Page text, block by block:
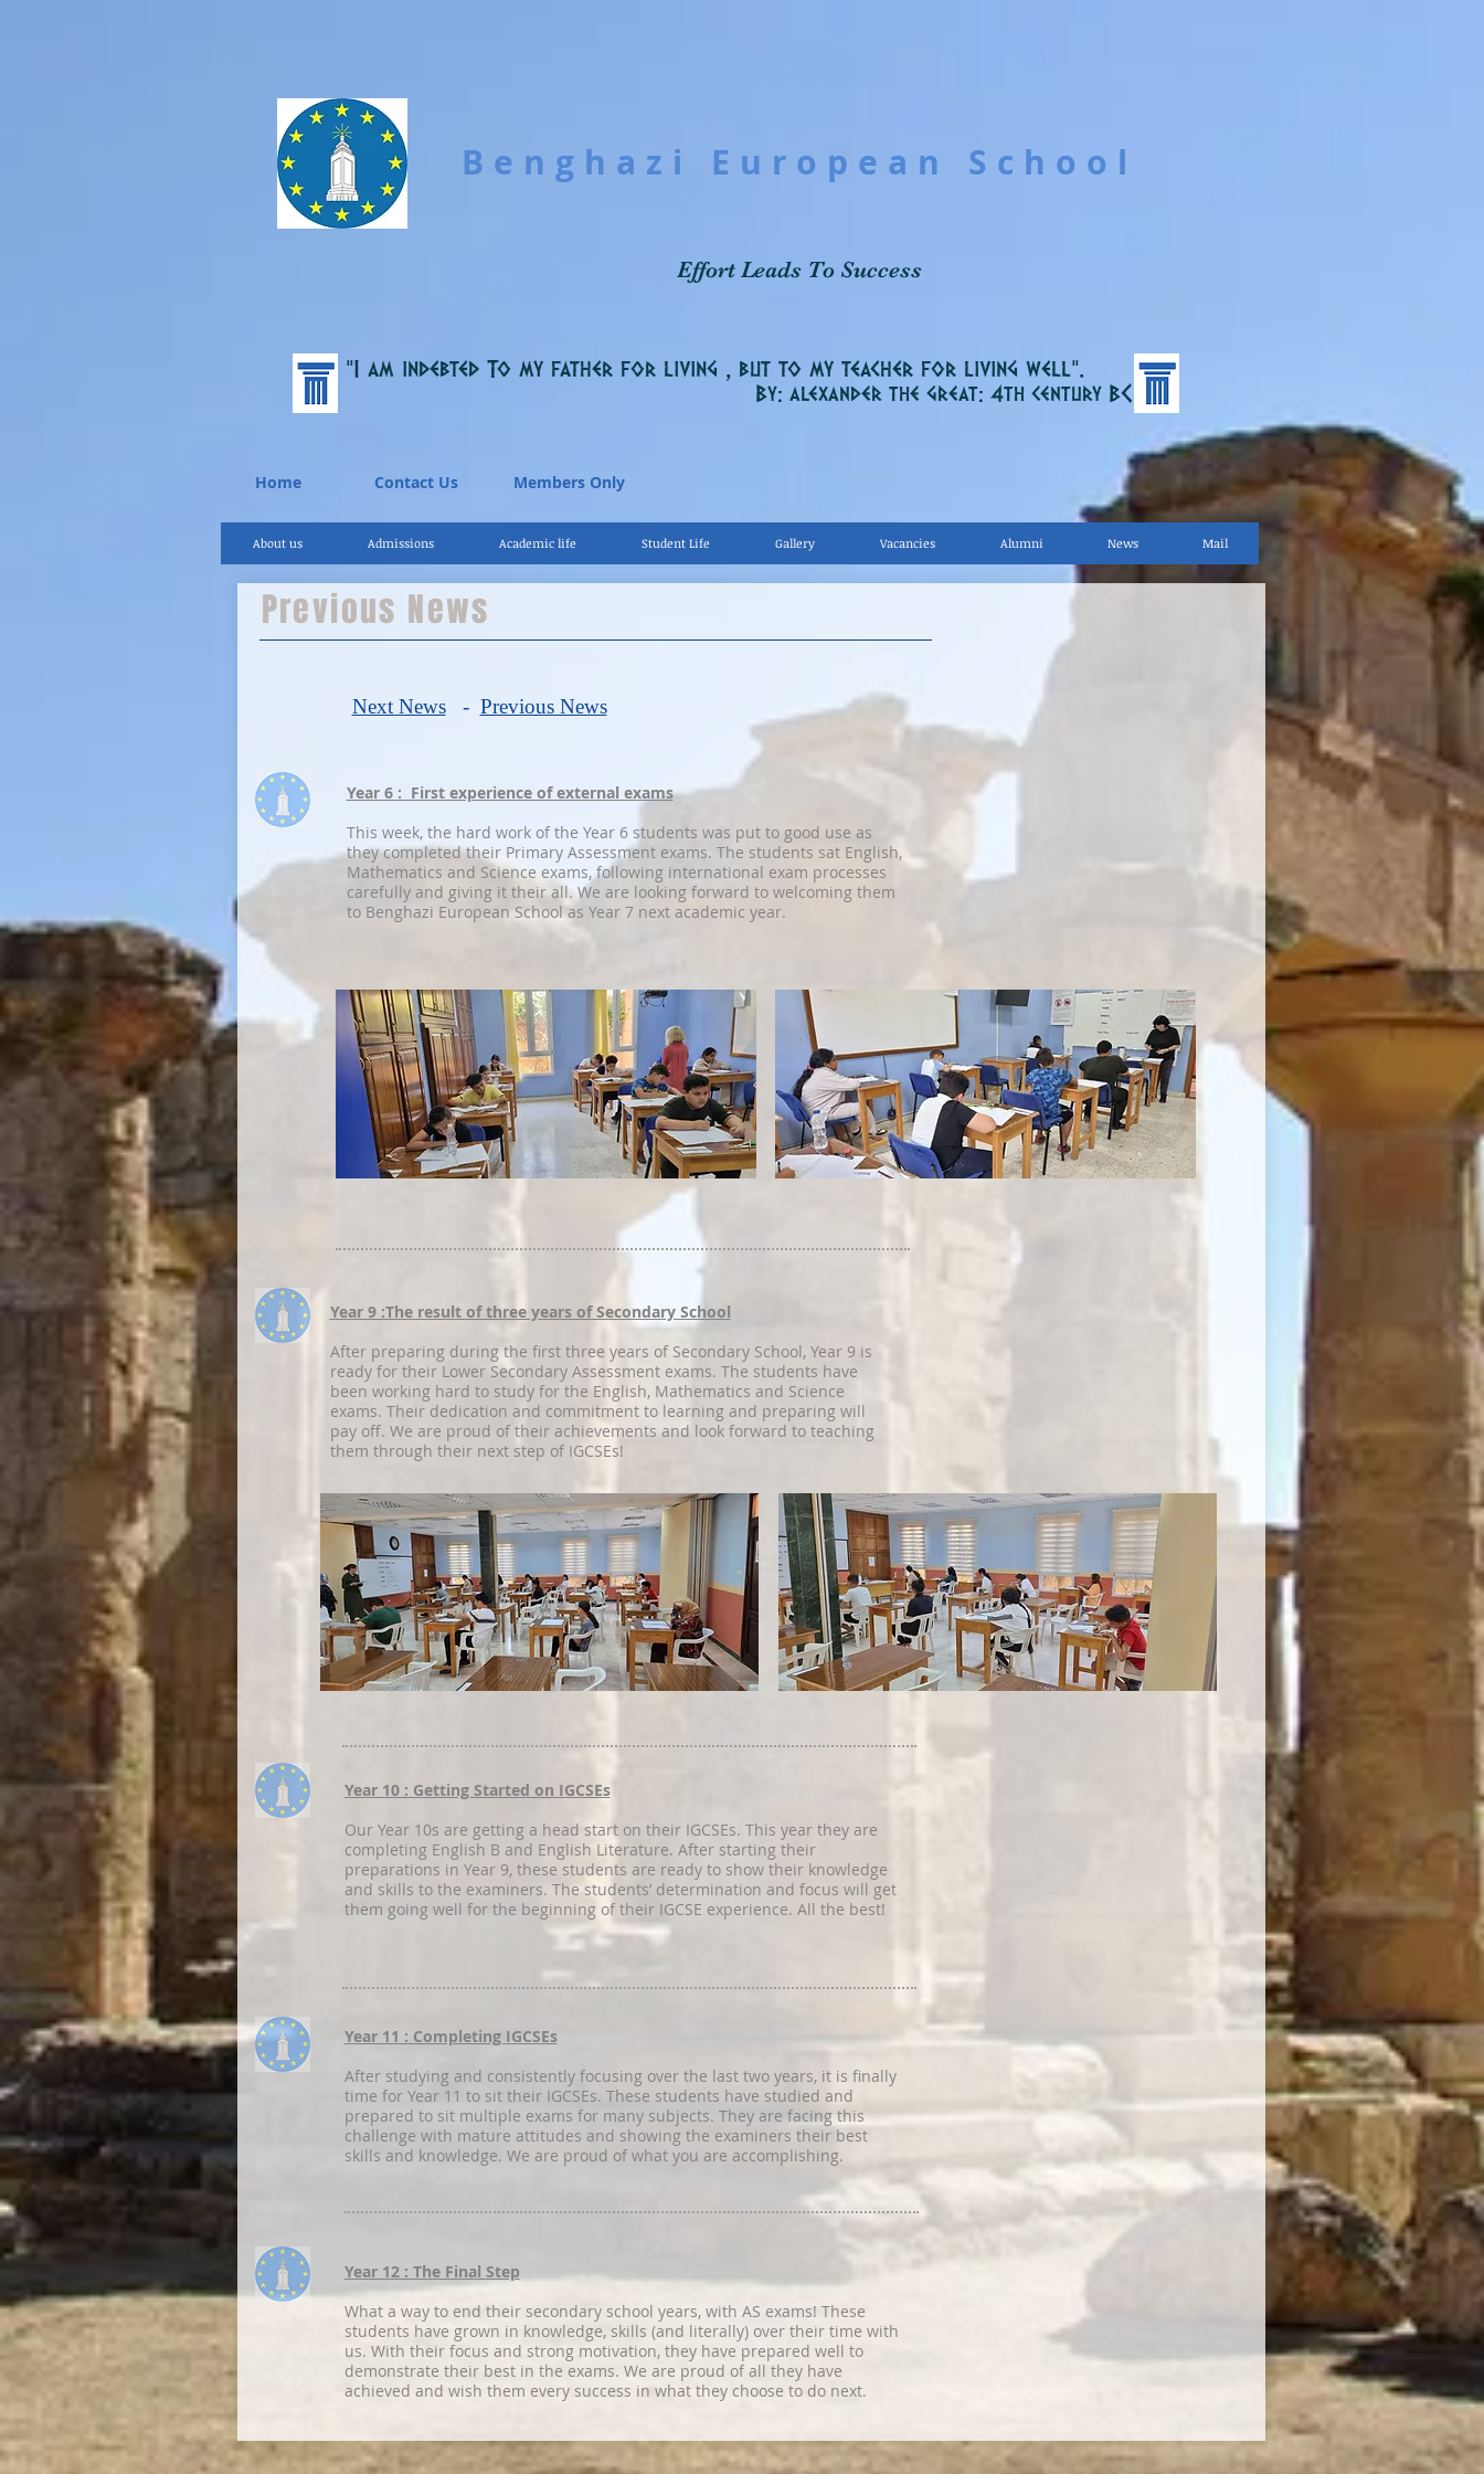
Benghazi European School
Effort Leads To Success
“I am indebted To my father for living , but to my teacher for living well”.
By: alexander the great: 4th century BC
Home Contact Us Members Only
About us Admissions Academic life Student Life Gallery Vacancies Alumni News Mail
Previous News
Next News- Previous News
Year 6 : First experience of external exams
This week, the hard work of the Year 6 students was put to good use as
they completed their Primary Assessment exams. The students sat English,
Mathematics and Science exams, following international exam processes
carefully and giving it their all. We are looking forward to welcoming them
to Benghazi European School as Year 7 next academic year.
Year 9 :The result of three years of Secondary School
After preparing during the first three years of Secondary School, Year 9 is
ready for their Lower Secondary Assessment exams. The students have
been working hard to study for the English, Mathematics and Science
exams. Their dedication and commitment to learning and preparing will
pay off. We are proud of their achievements and look forward to teaching
them through their next step of IGCSEs!
Year 10 : Getting Started on IGCSEs
Our Year 10s are getting a head start on their IGCSEs. This year they are
completing English B and English Literature. After starting their
preparations in Year 9, these students are ready to show their knowledge
and skills to the examiners. The students’ determination and focus will get
them going well for the beginning of their IGCSE experience. All the best!
Year 11 : Completing IGCSEs
After studying and consistently focusing over the last two years, it is finally
time for Year 11 to sit their IGCSEs. These students have studied and
prepared to sit multiple exams for many subjects. They are facing this
challenge with mature attitudes and showing the examiners their best
skills and knowledge. We are proud of what you are accomplishing.
Year 12 : The Final Step
What a way to end their secondary school years, with AS exams! These
students have grown in knowledge, skills (and literally) over their time with
us. With their focus and strong motivation, they have prepared well to
demonstrate their best in the exams. We are proud of all they have
achieved and wish them every success in what they choose to do next.